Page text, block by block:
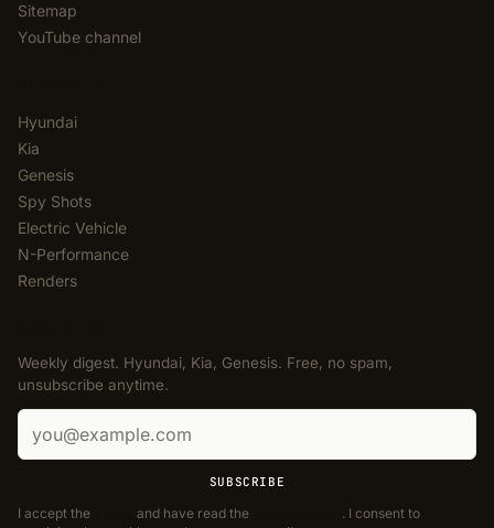
Sitemap
YouTube channel
Hyundai
Kia
Genesis
Spy Shots
Electric Vehicle
N-Performance
Renders
Weekly digest. Hyundai, Kia, Genesis. Free, no spam,
unsubscribe anytime.
Email address
SUBSCRIBE
I accept the and have read the
. I consent to